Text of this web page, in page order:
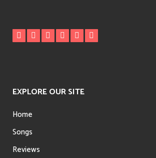
EXPLORE OUR SITE
Home
Songs
Reviews